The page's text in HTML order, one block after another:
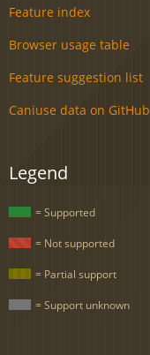
Feature index
Browser usage table
Feature suggestion list
Caniuse data on GitHub
Legend
= Supported
= Not supported
= Partial support
= Support unknown